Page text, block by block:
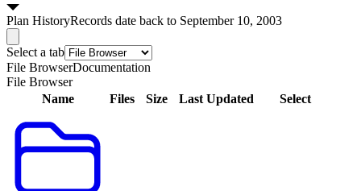
Plan HistoryRecords date back to September 10, 2003
Select a tab
File BrowserDocumentation
File Browser
Name
Files Size Last Updated Select